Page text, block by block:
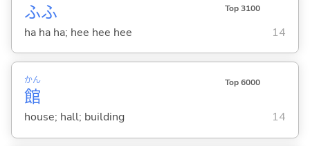
ふふ Top 3100
ha ha ha; hee hee hee 14
館
かん Top 6000
house; hall; building 14